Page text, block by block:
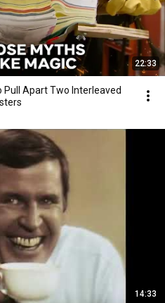
22:33
Pull Apart Two Interleaved
14:33